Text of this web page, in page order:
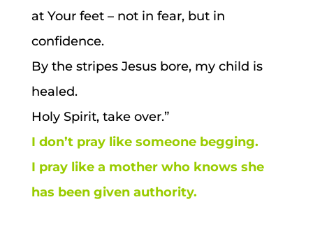
at Your feet – not in fear, but in
confidence.
By the stripes Jesus bore, my child is
healed.
Holy Spirit, take over.”
I don’t pray like someone begging.
I pray like a mother who knows she
has been given authority.